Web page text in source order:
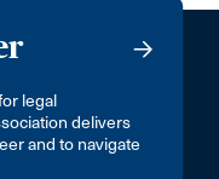
legal
delivers
and to navigate